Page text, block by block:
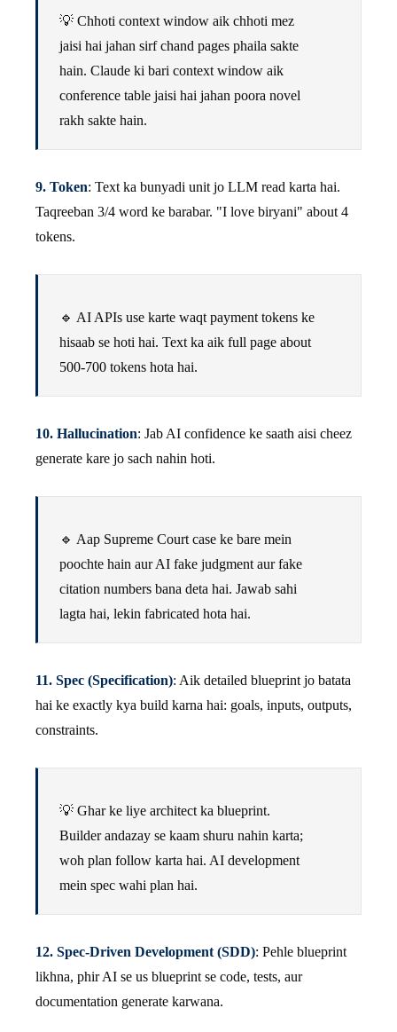
💡 Chhoti context window aik chhoti mez
jaisi hai jahan sirf chand pages phaila sakte
hain. Claude ki bari context window aik
conference table jaisi hai jahan poora novel
rakh sakte hain.
9. Token: Text ka bunyadi unit jo LLM read karta hai.
Taqreeban 3/4 word ke barabar. "I love biryani" about 4
tokens.
🔹 AI APIs use karte waqt payment tokens ke
hisaab se hoti hai. Text ka aik full page about
500-700 tokens hota hai.
10. Hallucination: Jab AI confidence ke saath aisi cheez
generate kare jo sach nahin hoti.
🔹 Aap Supreme Court case ke bare mein
poochte hain aur AI fake judgment aur fake
citation numbers bana deta hai. Jawab sahi
lagta hai, lekin fabricated hota hai.
11. Spec (Specification): Aik detailed blueprint jo batata
hai ke exactly kya build karna hai: goals, inputs, outputs,
constraints.
💡 Ghar ke liye architect ka blueprint.
Builder andazay se kaam shuru nahin karta;
woh plan follow karta hai. AI development
mein spec wahi plan hai.
12. Spec-Driven Development (SDD): Pehle blueprint
likhna, phir AI se us blueprint se code, tests, aur
documentation generate karwana.